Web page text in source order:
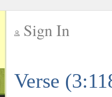
Sign In
Verse